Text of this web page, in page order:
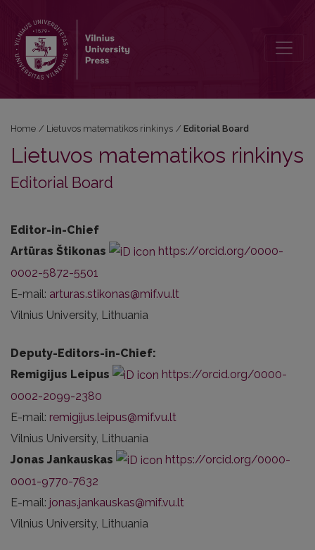
Home / Lietuvos matematikos rinkinys / Editorial Board
Lietuvos matematikos rinkinys
Editorial Board
Editor-in-Chief
Artūras Štikonas
https://orcid.org/0000-
0002-5872-5501
E-mail: arturas.stikonas@mif.vu.lt
Vilnius University, Lithuania
Deputy-Editors-in-Chief:
Remigijus Leipus
https://orcid.org/0000-
0002-2099-2380
E-mail: remigijus.leipus@mif.vu.lt
Vilnius University, Lithuania
Jonas Jankauskas
https://orcid.org/0000-
0001-9770-7632
E-mail: jonas.jankauskas@mif.vu.lt
Vilnius University, Lithuania